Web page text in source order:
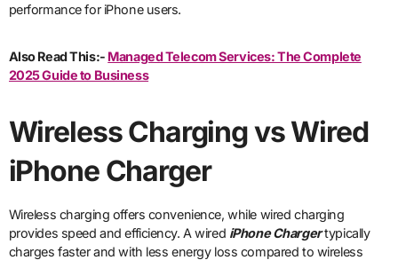
performance for iPhone users.
Also Read This:- Managed Telecom Services: The Complete
2025 Guide to Business
Wireless Charging vs Wired
iPhone Charger
Wireless charging offers convenience, while wired charging
provides speed and efficiency. A wired iPhone Chargertypically
charges faster and with less energy loss compared to wireless